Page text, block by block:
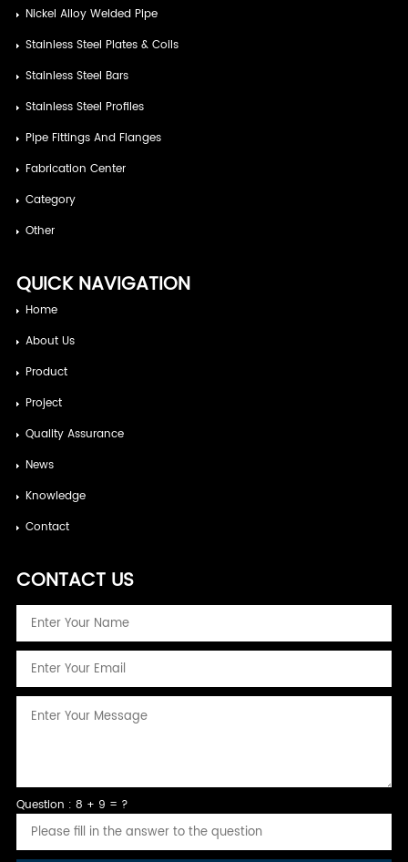
Nickel Alloy Welded Pipe
Stainless Steel Plates & Coils
Stainless Steel Bars
Stainless Steel Profiles
Pipe Fittings And Flanges
Fabrication Center
Category
Other
QUICK NAVIGATION
Home
About Us
Product
Project
Quality Assurance
News
Knowledge
Contact
CONTACT US
Question : 8 + 9 = ?